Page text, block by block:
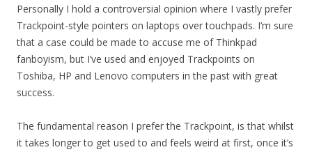
Personally I hold a controversial opinion where I vastly prefer
Trackpoint-style pointers on laptops over touchpads. I’m sure
that a case could be made to accuse me of Thinkpad
fanboyism, but I’ve used and enjoyed Trackpoints on
Toshiba, HP and Lenovo computers in the past with great
success.
The fundamental reason I prefer the Trackpoint, is that whilst
it takes longer to get used to and feels weird at first, once it’s